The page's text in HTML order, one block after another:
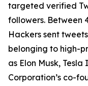
targeted verified
followers. Between
Hackers sent
belonging to high-
as Elon Musk, Tesla
Corporation’s co-